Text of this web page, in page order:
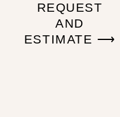
REQUEST
AND
ESTIMATE ⟶